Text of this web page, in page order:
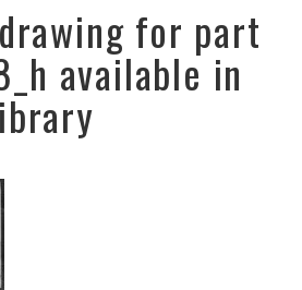
for part
available in